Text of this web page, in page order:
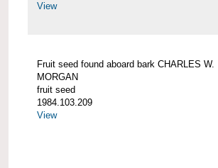
View
Fruit seed found aboard bark CHARLES W.
MORGAN
fruit seed
1984.103.209
View